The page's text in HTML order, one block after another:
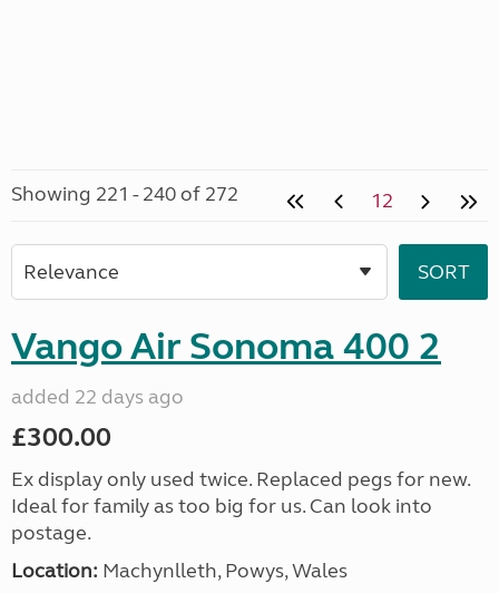
Showing 221 - 240 of 272 12
Vango Air Sonoma 400 2
added 22 days ago
£300.00
Ex display only used twice. Replaced pegs for new.
Ideal for family as too big for us. Can look into
postage.
Location: Machynlleth, Powys, Wales